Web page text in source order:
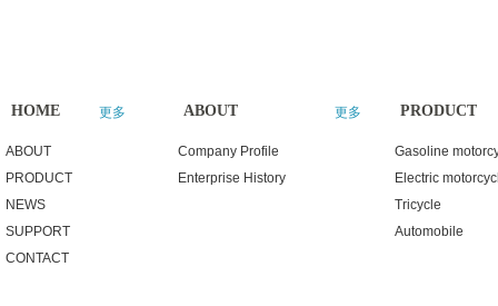
HOME 更多
ABOUT
PRODUCT
NEWS
SUPPORT
CONTACT
PRODUCT
Gasoline
Electric
Tricycle
Automobile
ABOUT 更多
Company Profile
Enterprise History